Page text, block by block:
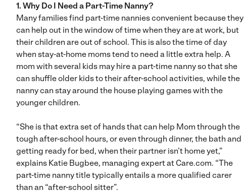
1. Why Do I Need a Part-Time Nanny?
Many families find part-time nannies convenient because they
can help out in the window of time when they are at work, but
their children are out of school. This is also the time of day
when stay-at-home moms tend to need a little extra help. A
mom with several kids may hire a part-time nanny so that she
can shuffle older kids to their after-school activities, while the
nanny can stay around the house playing games with the
younger children.
“She is that extra set of hands that can help Mom through the
tough after-school hours, or even through dinner, the bath and
getting ready for bed, when their partner isn’t home yet,”
explains Katie Bugbee, managing expert at Care.com. “The
part-time nanny title typically entails a more qualified carer
than an “after-school sitter”.